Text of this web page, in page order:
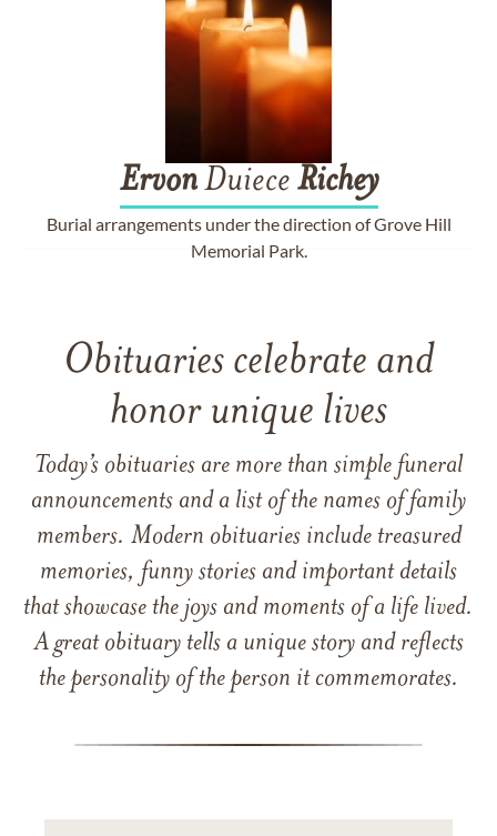
ErvonDuiece Richey
Burial arrangements under the direction of Grove Hill
Memorial Park.
Obituaries celebrate and
honor unique lives
Today’s obituaries are more than simple funeral
announcements and a list of the names of family
members. Modern obituaries include treasured
memories, funny stories and important details
that showcase the joys and moments of a life lived.
A great obituary tells a unique story and reflects
the personality of the person it commemorates.